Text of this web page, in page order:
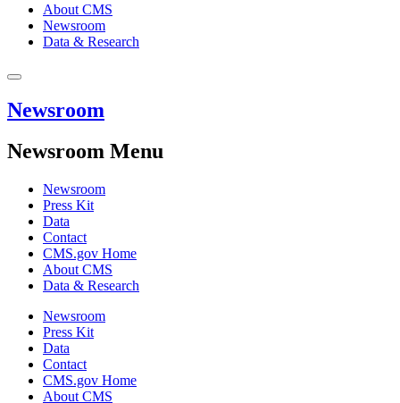
About CMS
Newsroom
Data & Research
Newsroom
Newsroom Menu
Newsroom
Press Kit
Data
Contact
CMS.gov Home
About CMS
Data & Research
Newsroom
Press Kit
Data
Contact
CMS.gov Home
About CMS